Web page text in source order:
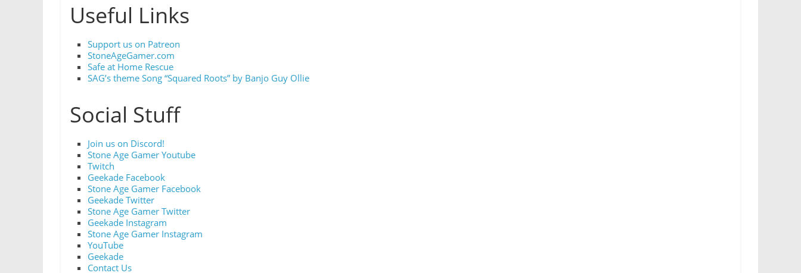
Useful Links
Support us on Patreon
StoneAgeGamer.com
Safe at Home Rescue
SAG’s theme Song “Squared Roots” by Banjo Guy Ollie
Social Stuff
Join us on Discord!
Stone Age Gamer Youtube
Twitch
Geekade Facebook
Stone Age Gamer Facebook
Geekade Twitter
Stone Age Gamer Twitter
Geekade Instagram
Stone Age Gamer Instagram
YouTube
Geekade
Contact Us